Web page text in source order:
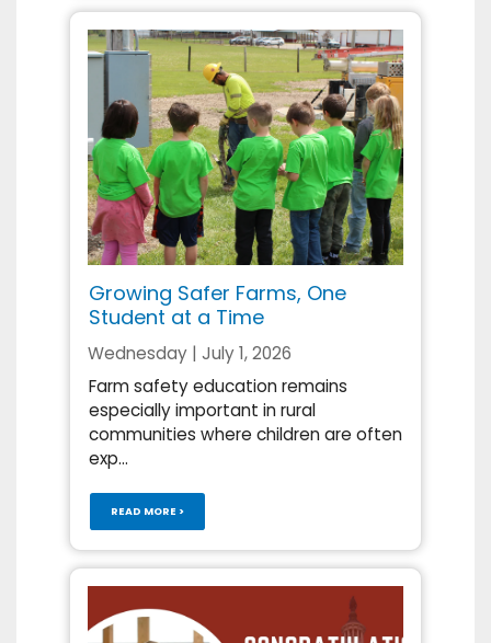
Growing Safer Farms, One
Student at a Time
Wednesday | July 1, 2026
Farm safety education remains
especially important in rural
communities where children are often
exp...
READ MORE >